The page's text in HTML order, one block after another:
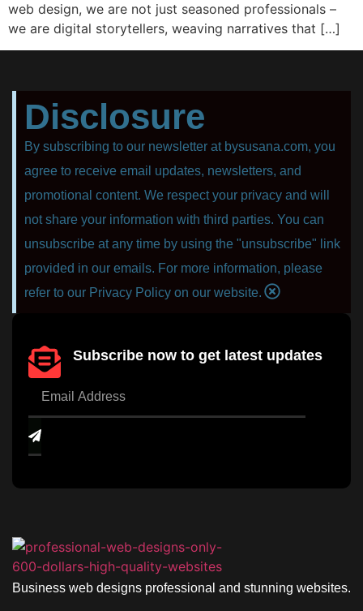
web design, we are not just seasoned professionals –
we are digital storytellers, weaving narratives that […]
Disclosure
By subscribing to our newsletter at bysusana.com, you
agree to receive email updates, newsletters, and
promotional content. We respect your privacy and will
not share your information with third parties. You can
unsubscribe at any time by using the "unsubscribe" link
provided in our emails. For more information, please
refer to our Privacy Policy on our website.
Subscribe now to get latest updates
Business web designs professional and stunning websites.